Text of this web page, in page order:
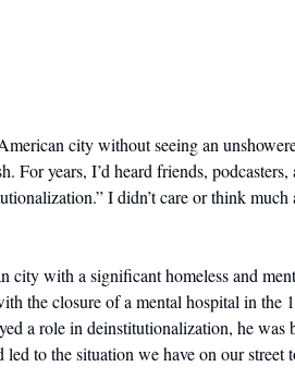
city without seeing an
years, I’d heard friends, podcasters,
I didn’t care or think
with a significant homeless and
the closure of a mental hospital in the
a role in deinstitutionalization, he was
led to the situation we have on our street